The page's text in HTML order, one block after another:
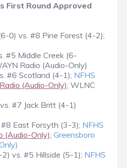
First Round Approved
0) vs. #8 Pine Forest (4-2);
#5 Middle Creek (6-
Radio (Audio-Only)
#6 Scotland (4-1); NFHS
(Audio-Only); WLNC
#7 Jack Britt (4-1)
East Forsyth (3-3); NFHS
(Audio-Only); Greensboro
vs. #5 Hillside (5-1); NFHS